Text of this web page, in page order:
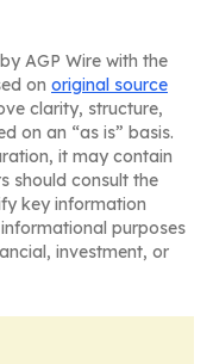
AGP Wire with the
on original source
clarity, structure,
on an “as is” basis.
it may contain
should consult the
key information
purposes
investment, or